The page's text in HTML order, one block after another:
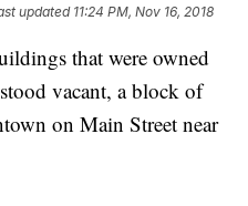
updated 11:24 PM, Nov 16, 2018
that were owned
vacant, a block of
on Main Street near